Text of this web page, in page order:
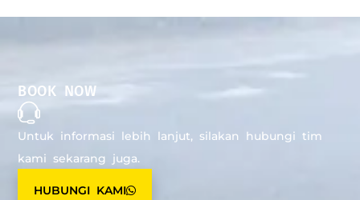
BOOK NOW
Untuk informasi lebih lanjut, silakan hubungi tim
kami sekarang juga.
HUBUNGI KAMI